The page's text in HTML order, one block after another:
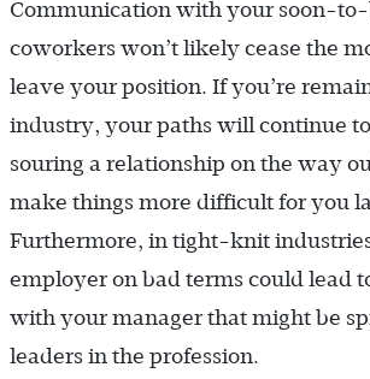
Communication with your soon-
coworkers won’t likely cease the
leave your position. If you’re
industry, your paths will continue
souring a relationship on the way
make things more difficult for you
Furthermore, in tight-knit
employer on bad terms could lead
with your manager that might be
leaders in the profession.